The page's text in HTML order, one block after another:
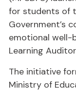
for students of
Government’s
emotional well-
Learning
The initiative
Ministry of